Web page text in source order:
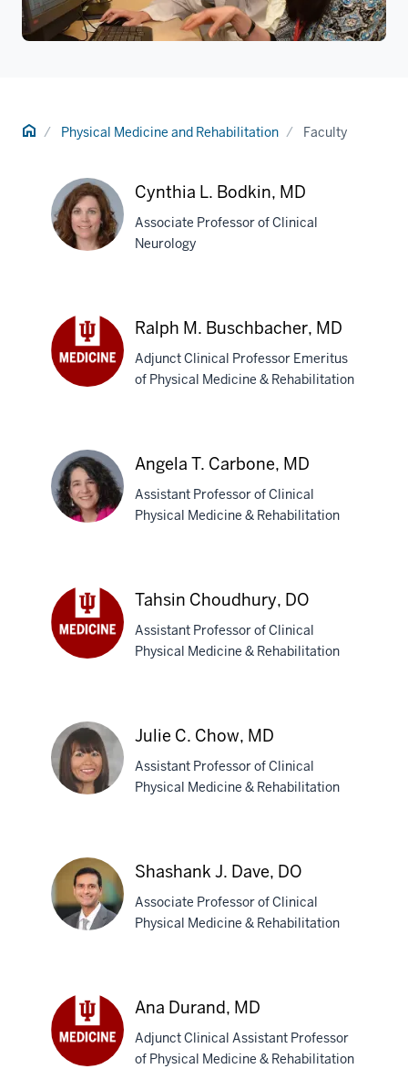
Home Physical Medicine and Rehabilitation Faculty
L.
Bodkin,
MD
Cynthia L. Bodkin, MD
Associate Professor of Clinical
Neurology
MD
Ralph M. Buschbacher, MD
Adjunct Clinical Professor Emeritus
of Physical Medicine & Rehabilitation
T.
Carbone,
MD
Angela T. Carbone, MD
Assistant Professor of Clinical
Physical Medicine & Rehabilitation
Tahsin Choudhury, DO
Assistant Professor of Clinical
Physical Medicine & Rehabilitation
C.
Chow,
MD
Julie C. Chow, MD
Assistant Professor of Clinical
Physical Medicine & Rehabilitation
Dave,
DO
Shashank J. Dave, DO
Associate Professor of Clinical
Physical Medicine & Rehabilitation
Ana Durand, MD
Adjunct Clinical Assistant Professor
of Physical Medicine & Rehabilitation